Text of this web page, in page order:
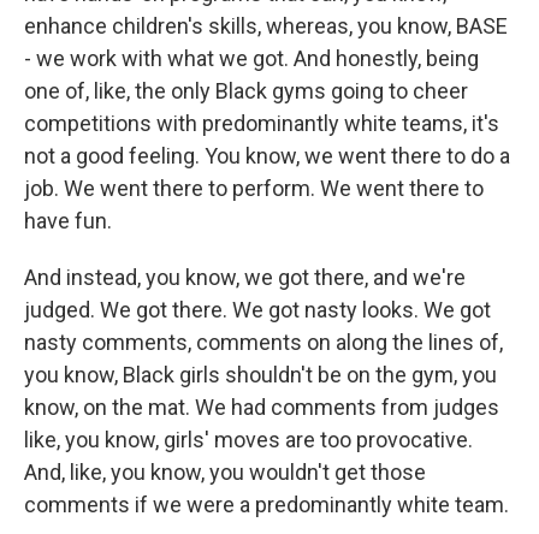
enhance children's skills, whereas, you know, BASE
- we work with what we got. And honestly, being
one of, like, the only Black gyms going to cheer
competitions with predominantly white teams, it's
not a good feeling. You know, we went there to do a
job. We went there to perform. We went there to
have fun.
And instead, you know, we got there, and we're
judged. We got there. We got nasty looks. We got
nasty comments, comments on along the lines of,
you know, Black girls shouldn't be on the gym, you
know, on the mat. We had comments from judges
like, you know, girls' moves are too provocative.
And, like, you know, you wouldn't get those
comments if we were a predominantly white team.